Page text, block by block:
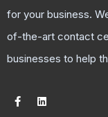
for your business.
of-the-art contact
businesses to help